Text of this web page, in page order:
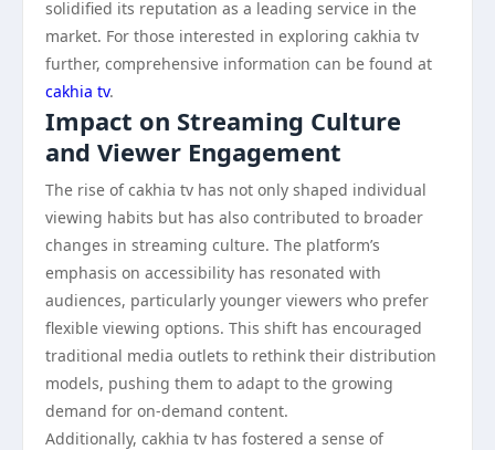
solidified its reputation as a leading service in the
market. For those interested in exploring cakhia tv
further, comprehensive information can be found at
cakhia tv.
Impact on Streaming Culture
and Viewer Engagement
The rise of cakhia tv has not only shaped individual
viewing habits but has also contributed to broader
changes in streaming culture. The platform’s
emphasis on accessibility has resonated with
audiences, particularly younger viewers who prefer
flexible viewing options. This shift has encouraged
traditional media outlets to rethink their distribution
models, pushing them to adapt to the growing
demand for on-demand content.
Additionally, cakhia tv has fostered a sense of